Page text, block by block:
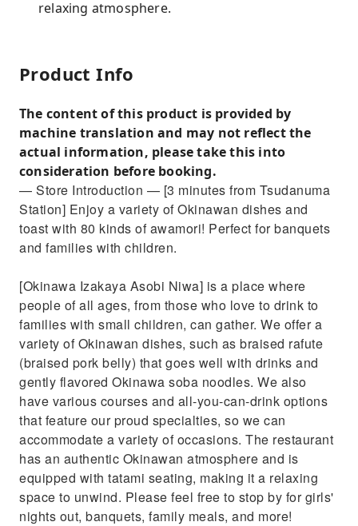
relaxing atmosphere.
Product Info
The content of this product is provided by
machine translation and may not reflect the
actual information, please take this into
consideration before booking.
— Store Introduction — [3 minutes from Tsudanuma
Station] Enjoy a variety of Okinawan dishes and
toast with 80 kinds of awamori! Perfect for banquets
and families with children.
[Okinawa Izakaya Asobi Niwa] is a place where
people of all ages, from those who love to drink to
families with small children, can gather. We offer a
variety of Okinawan dishes, such as braised rafute
(braised pork belly) that goes well with drinks and
gently flavored Okinawa soba noodles. We also
have various courses and all-you-can-drink options
that feature our proud specialties, so we can
accommodate a variety of occasions. The restaurant
has an authentic Okinawan atmosphere and is
equipped with tatami seating, making it a relaxing
space to unwind. Please feel free to stop by for girls'
nights out, banquets, family meals, and more!